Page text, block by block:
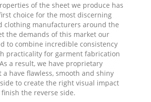
of the sheet we produce has
choice for the most discerning
clothing manufacturers around the
the demands of this market our
to combine incredible consistency
practicality for garment fabrication
a result, we have proprietary
have flawless, smooth and shiny
to create the right visual impact
the reverse side.